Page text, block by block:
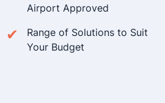
Airport Approved
Range of Solutions to Suit
Your Budget